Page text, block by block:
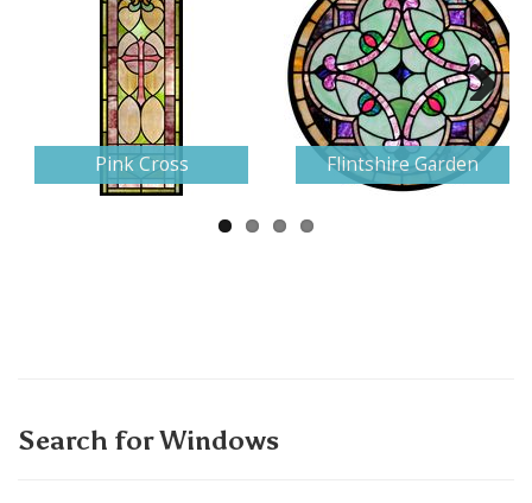
Pink Cross Flintshire Garden
Next
Search for Windows